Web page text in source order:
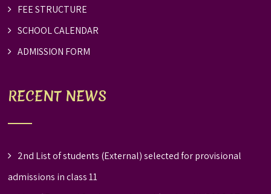
FEE STRUCTURE
SCHOOL CALENDAR
ADMISSION FORM
RECENT NEWS
2nd List of students (External) selected for provisional
admissions in class 11